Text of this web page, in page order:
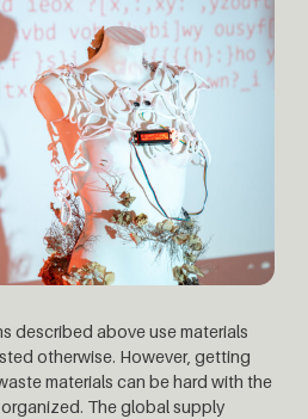
described above use materials
otherwise. However, getting
materials can be hard with the
The global supply